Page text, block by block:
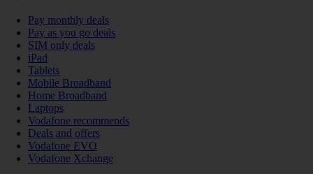
Pay monthly deals
Pay as you go deals
SIM only deals
iPad
Tablets
Mobile Broadband
Home Broadband
Laptops
Vodafone recommends
Deals and offers
Vodafone EVO
Vodafone Xchange